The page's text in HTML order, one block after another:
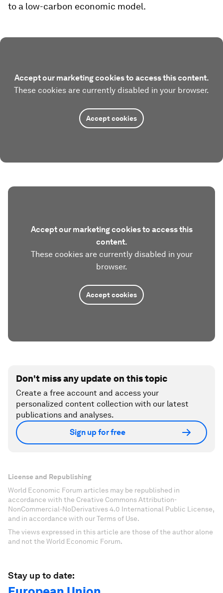
to a low-carbon economic model.
Accept our marketing cookies to access this content.
These cookies are currently disabled in your browser.
Accept cookies
Accept our marketing cookies to access this
content.
These cookies are currently disabled in your
browser.
Accept cookies
Don't miss any update on this topic
Create a free account and access your
personalized content collection with our latest
publications and analyses.
Sign up for free
License and Republishing
World Economic Forum articles may be republished in
accordance with the Creative Commons Attribution-
NonCommercial-NoDerivatives 4.0 International Public License,
and in accordance with our Terms of Use.
The views expressed in this article are those of the author alone
and not the World Economic Forum.
Stay up to date: